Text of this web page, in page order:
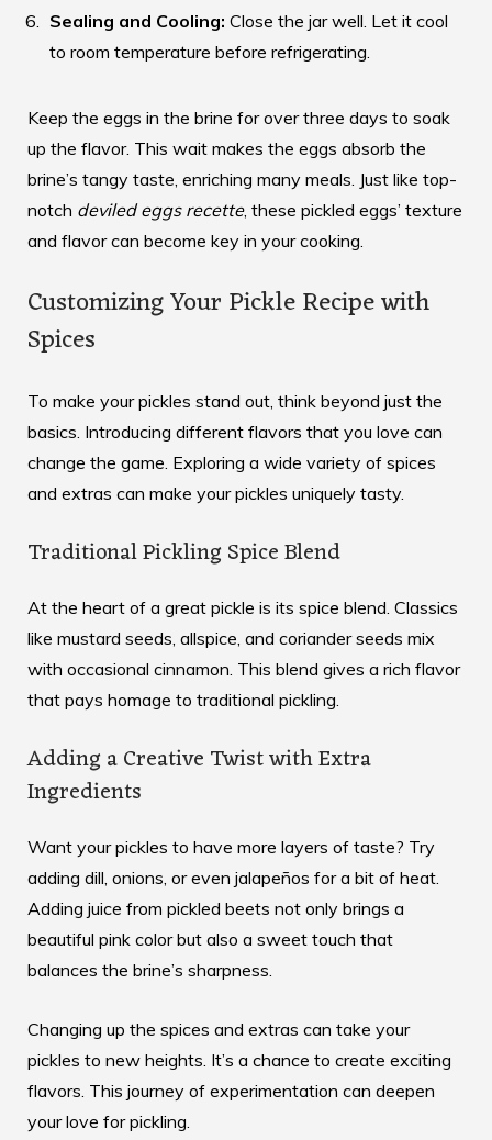
Sealing and Cooling: Close the jar well. Let it cool
to room temperature before refrigerating.
Keep the eggs in the brine for over three days to soak
up the flavor. This wait makes the eggs absorb the
brine’s tangy taste, enriching many meals. Just like top-
notch deviled eggs recette, these pickled eggs’ texture
and flavor can become key in your cooking.
Customizing Your Pickle Recipe with
Spices
To make your pickles stand out, think beyond just the
basics. Introducing different flavors that you love can
change the game. Exploring a wide variety of spices
and extras can make your pickles uniquely tasty.
Traditional Pickling Spice Blend
At the heart of a great pickle is its spice blend. Classics
like mustard seeds, allspice, and coriander seeds mix
with occasional cinnamon. This blend gives a rich flavor
that pays homage to traditional pickling.
Adding a Creative Twist with Extra
Ingredients
Want your pickles to have more layers of taste? Try
adding dill, onions, or even jalapeños for a bit of heat.
Adding juice from pickled beets not only brings a
beautiful pink color but also a sweet touch that
balances the brine’s sharpness.
Changing up the spices and extras can take your
pickles to new heights. It’s a chance to create exciting
flavors. This journey of experimentation can deepen
your love for pickling.